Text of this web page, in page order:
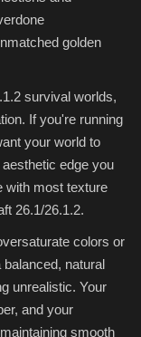
golden
survival worlds,
If you're running
your world to
edge you
with most texture
26.1/26.1.2.
colors or
natural
unrealistic. Your
and your
smooth